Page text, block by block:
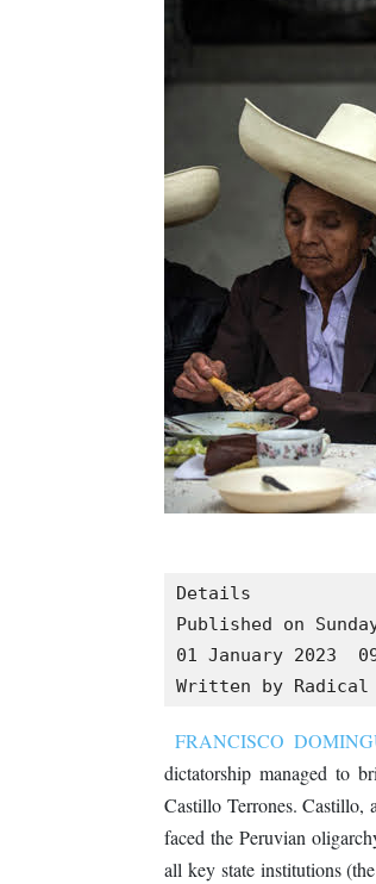
Details
Published on
01 January 2023
Written by
FRANCISCO
dictatorship managed to
Castillo Terrones. Castillo,
faced the Peruvian
all key state institutions